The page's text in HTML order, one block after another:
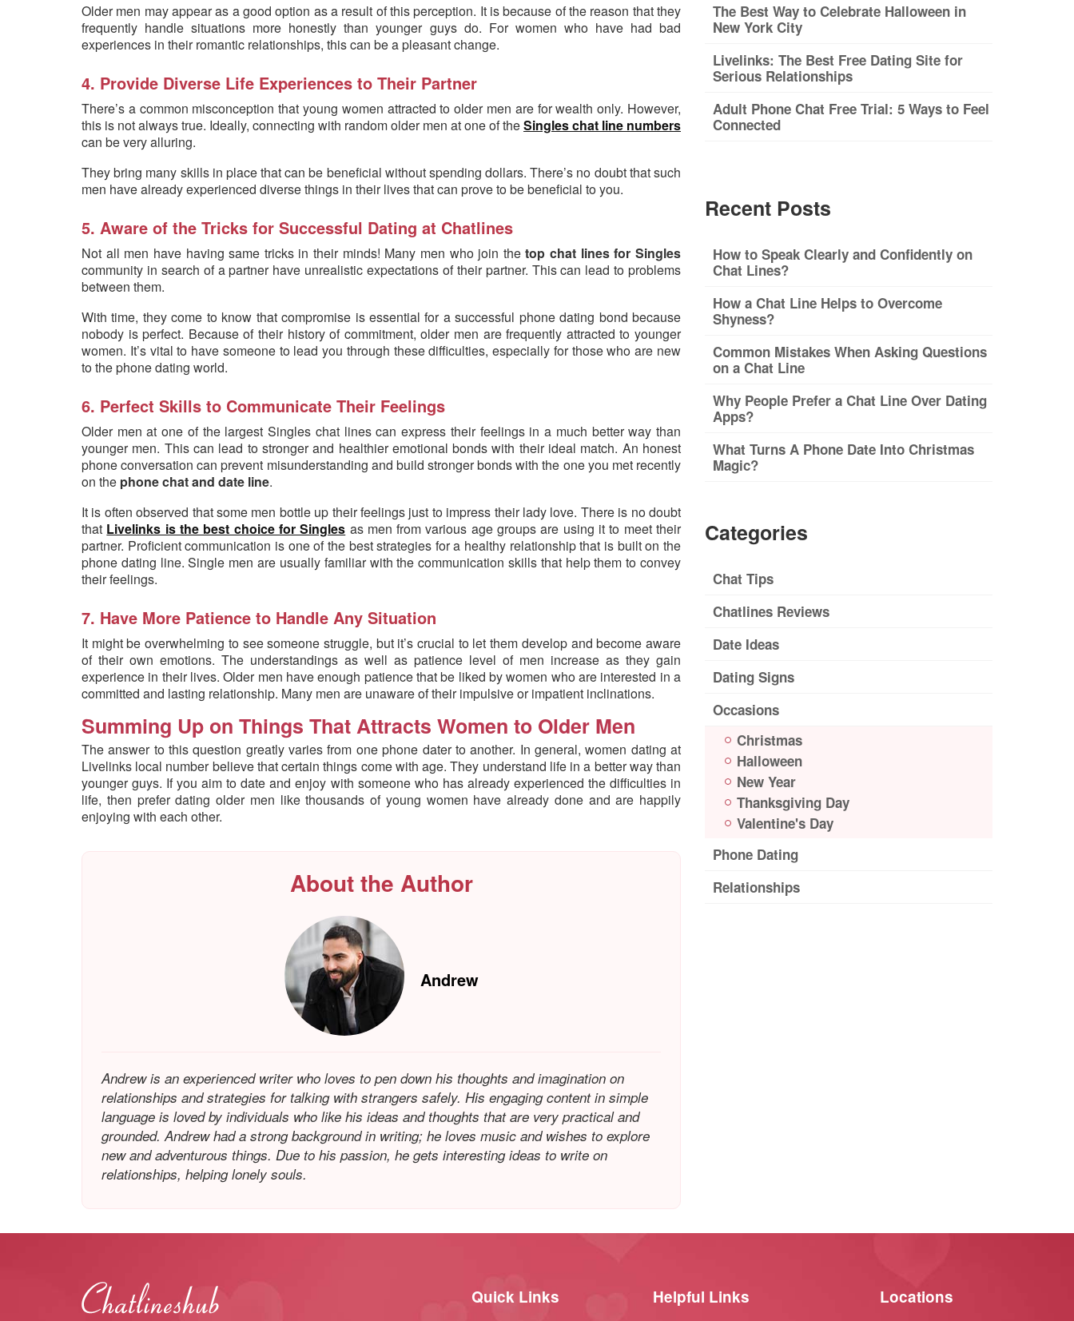
Older men may appear as a good option as a result of this perception. It is because of the reason that they
frequently handle situations more honestly than younger guys do. For women who have had bad
experiences in their romantic relationships, this can be a pleasant change.
4. Provide Diverse Life Experiences to Their Partner
There’s a common misconception that young women attracted to older men are for wealth only. However,
this is not always true. Ideally, connecting with random older men at one of theSingles chat line numbers
can be very alluring.
They bring many skills in place that can be beneficial without spending dollars. There’s no doubt that such
men have already experienced diverse things in their lives that can prove to be beneficial to you.
5. Aware of the Tricks for Successful Dating at Chatlines
Not all men have having same tricks in their minds! Many men who join thetop chat lines for Singles
community in search of a partner have unrealistic expectations of their partner. This can lead to problems
between them.
With time, they come to know that compromise is essential for a successful phone dating bond because
nobody is perfect. Because of their history of commitment, older men are frequently attracted to younger
women. It’s vital to have someone to lead you through these difficulties, especially for those who are new
to the phone dating world.
6. Perfect Skills to Communicate Their Feelings
Older men at one of the largest Singles chat lines can express their feelings in a much better way than
younger men. This can lead to stronger and healthier emotional bonds with their ideal match. An honest
phone conversation can prevent misunderstanding and build stronger bonds with the one you met recently
on the phone chat and date line.
It is often observed that some men bottle up their feelings just to impress their lady love. There is no doubt
that Livelinks is the best choice for Singles as men from various age groups are using it to meet their
partner. Proficient communication is one of the best strategies for a healthy relationship that is built on the
phone dating line. Single men are usually familiar with the communication skills that help them to convey
their feelings.
7. Have More Patience to Handle Any Situation
It might be overwhelming to see someone struggle, but it’s crucial to let them develop and become aware
of their own emotions. The understandings as well as patience level of men increase as they gain
experience in their lives. Older men have enough patience that be liked by women who are interested in a
committed and lasting relationship. Many men are unaware of their impulsive or impatient inclinations.
Summing Up on Things That Attracts Women to Older Men
The answer to this question greatly varies from one phone dater to another. In general, women dating at
Livelinks local number believe that certain things come with age. They understand life in a better way than
younger guys. If you aim to date and enjoy with someone who has already experienced the difficulties in
life, then prefer dating older men like thousands of young women have already done and are happily
enjoying with each other.
About the Author
Andrew
Andrew is an experienced writer who loves to pen down his thoughts and imagination on
relationships and strategies for talking with strangers safely. His engaging content in simple
language is loved by individuals who like his ideas and thoughts that are very practical and
grounded. Andrew had a strong background in writing; he loves music and wishes to explore
new and adventurous things. Due to his passion, he gets interesting ideas to write on
relationships, helping lonely souls.
The Best Way to Celebrate Halloween in
New York City
Livelinks: The Best Free Dating Site for
Serious Relationships
Adult Phone Chat Free Trial: 5 Ways to Feel
Connected
Recent Posts
How to Speak Clearly and Confidently on
Chat Lines?
How a Chat Line Helps to Overcome
Shyness?
Common Mistakes When Asking Questions
on a Chat Line
Why People Prefer a Chat Line Over Dating
Apps?
What Turns A Phone Date Into Christmas
Magic?
Categories
Chat Tips
Chatlines Reviews
Date Ideas
Dating Signs
Occasions
Christmas
Halloween
New Year
Thanksgiving Day
Valentine's Day
Phone Dating
Relationships
Quick Links Helpful Links Locations